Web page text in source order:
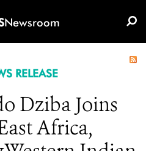
Newsroom
RELEASE
Dziba Joins
Africa,